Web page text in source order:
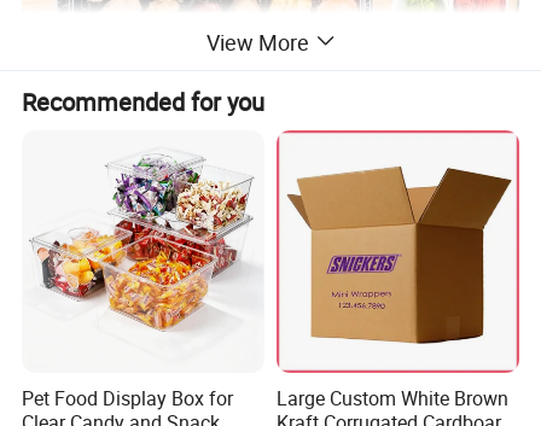
your food packaging requirements. The rectangular
View More
Recommended for you
Pet Food Display Box for
Large Custom White Brown